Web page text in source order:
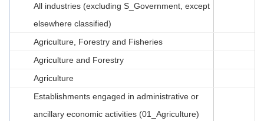
All industries (excluding S_Government, except
elsewhere classified)
Agriculture, Forestry and Fisheries
Agriculture and Forestry
Agriculture
Establishments engaged in administrative or
ancillary economic activities (01_Agriculture)